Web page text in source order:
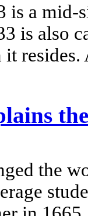
is a mid-
is also
the